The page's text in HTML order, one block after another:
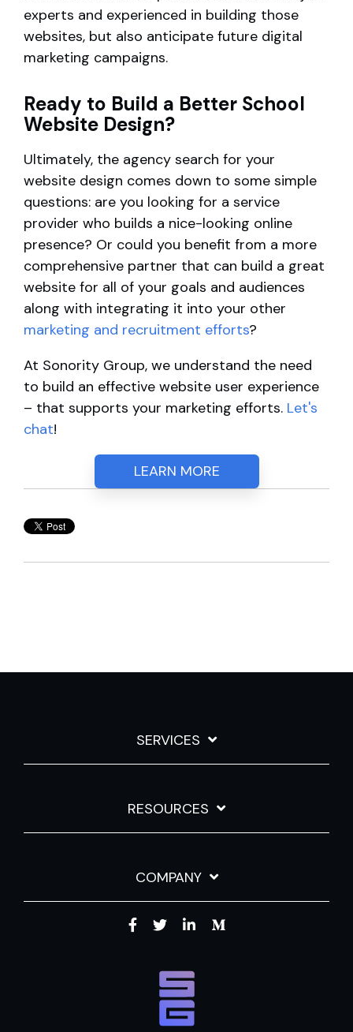
experts and experienced in building those
websites, but also anticipate future digital
marketing campaigns.
Ready to Build a Better School
Website Design?
Ultimately, the agency search for your
website design comes down to some simple
questions: are you looking for a service
provider who builds a nice-looking online
presence? Or could you benefit from a more
comprehensive partner that can build a great
website for all of your goals and audiences
along with integrating it into your other
marketing and recruitment efforts?
At Sonority Group, we understand the need
to build an effective website user experience
– that supports your marketing efforts. Let's
chat!
LEARN MORE
SERVICES
RESOURCES
COMPANY